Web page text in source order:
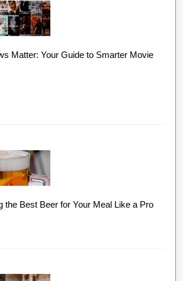
Matter: Your Guide to Smarter Movie
the Best Beer for Your Meal Like a Pro